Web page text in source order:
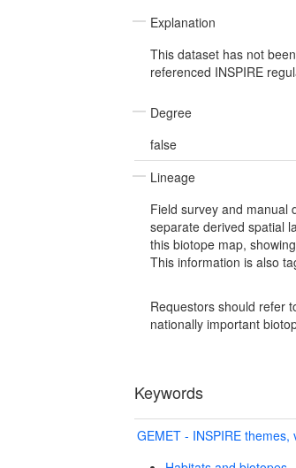
Explanation
This dataset has not
referenced INSPIRE
Degree
false
Lineage
Field survey and manual
separate derived spatial
this biotope map,
This information is also
Requestors should refer
nationally important
Keywords
GEMET - INSPIRE themes,